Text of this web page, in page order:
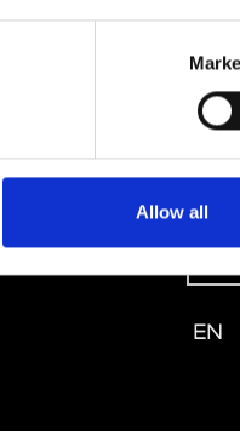
Allow all
EN